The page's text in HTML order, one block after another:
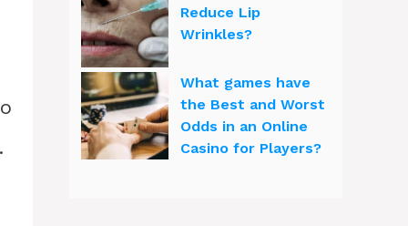
Reduce Lip
Wrinkles?
What games have
the Best and Worst
Odds in an Online
Casino for Players?